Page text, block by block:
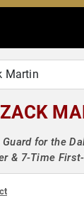
ZACK
for the
& 7-Time